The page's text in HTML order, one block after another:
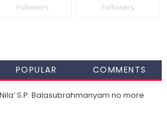
Followers Followers
POPULAR COMMENTS
S.P. Balasubrahmanyam no more